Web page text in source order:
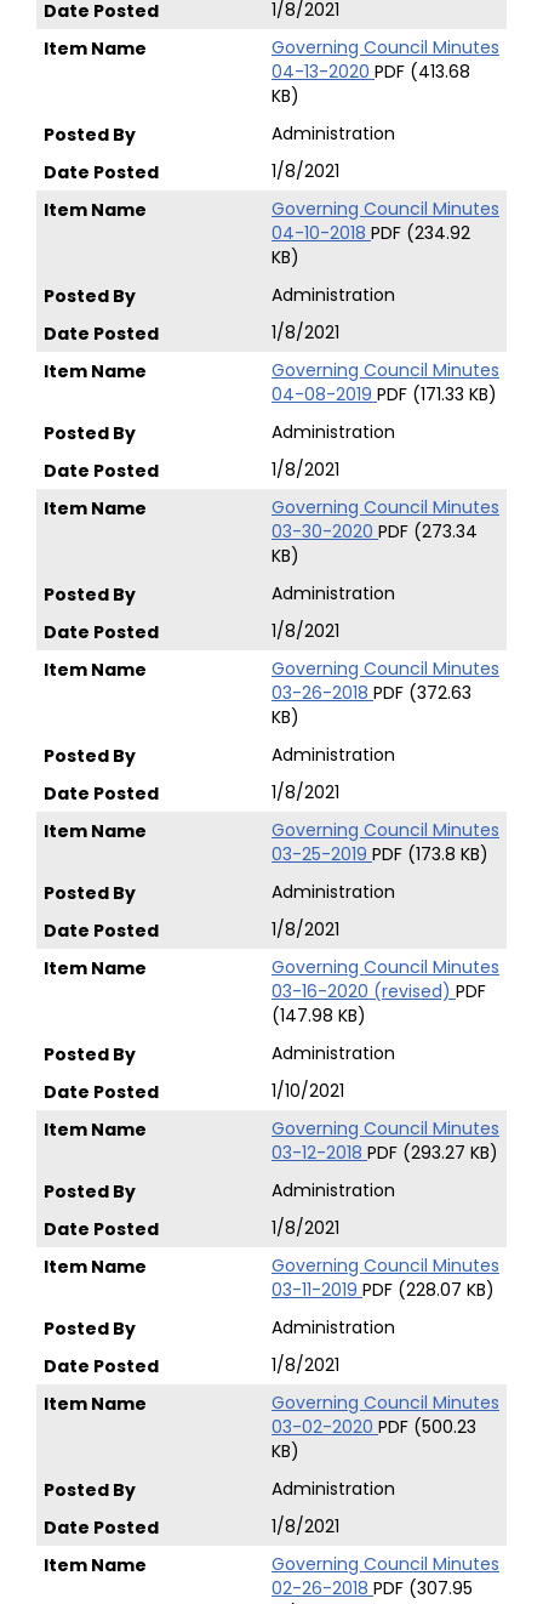
1/8/2021
Governing Council Minutes
04-13-2020 PDF (413.68
KB)
Administration
1/8/2021
Governing Council Minutes
04-10-2018 PDF (234.92
KB)
Administration
1/8/2021
Governing Council Minutes
04-08-2019 PDF (171.33 KB)
Administration
1/8/2021
Governing Council Minutes
03-30-2020 PDF (273.34
KB)
Administration
1/8/2021
Governing Council Minutes
03-26-2018 PDF (372.63
KB)
Administration
1/8/2021
Governing Council Minutes
03-25-2019 PDF (173.8 KB)
Administration
1/8/2021
Governing Council Minutes
03-16-2020 (revised) PDF
(147.98 KB)
Administration
1/10/2021
Governing Council Minutes
03-12-2018 PDF (293.27 KB)
Administration
1/8/2021
Governing Council Minutes
03-11-2019 PDF (228.07 KB)
Administration
1/8/2021
Governing Council Minutes
03-02-2020 PDF (500.23
KB)
Administration
1/8/2021
Governing Council Minutes
02-26-2018 PDF (307.95